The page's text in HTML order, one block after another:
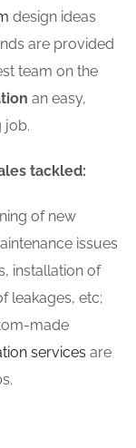
design ideas
are provided
team on the
an easy,
job.
tackled:
of new
issues
installation of
leakages, etc;
made
services are